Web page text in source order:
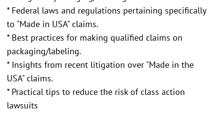
* Federal laws and regulations pertaining specifically
to "Made in USA" claims.
* Best practices for making qualified claims on
packaging/labeling.
* Insights from recent litigation over "Made in the
USA" claims.
* Practical tips to reduce the risk of class action
lawsuits